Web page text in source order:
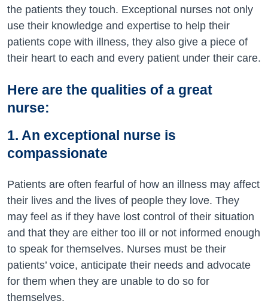
the patients they touch. Exceptional nurses not only
use their knowledge and expertise to help their
patients cope with illness, they also give a piece of
their heart to each and every patient under their care.
Here are the qualities of a great
nurse:
1. An exceptional nurse is
compassionate
Patients are often fearful of how an illness may affect
their lives and the lives of people they love. They
may feel as if they have lost control of their situation
and that they are either too ill or not informed enough
to speak for themselves. Nurses must be their
patients’ voice, anticipate their needs and advocate
for them when they are unable to do so for
themselves.